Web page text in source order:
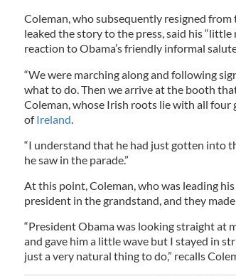
Coleman, who subsequently resigned
leaked the story to the press, said his “little
reaction to Obama’s friendly informal
“We were marching along and following
what to do. Then we arrive at the booth
Coleman, whose Irish roots lie with all
ofIreland
“I understand that he had just gotten into
he saw in the parade.”
At this point, Coleman, who was leading
president in the grandstand, and they
“President Obama was looking straight at
and gave him a little wave but I stayed in
just a very natural thing to do,” recalls